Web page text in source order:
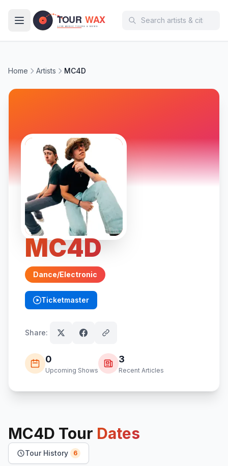
Home Artists MC4D
MC4D
Dance/Electronic
Ticketmaster
(opens in new tab)
Share:
0
Upcoming Shows
3
Recent Articles
MC4D Tour Dates
Tour History 6